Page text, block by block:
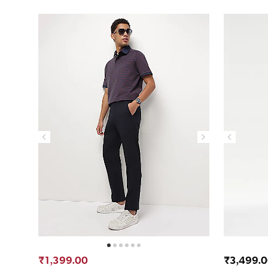
₹1,399.00